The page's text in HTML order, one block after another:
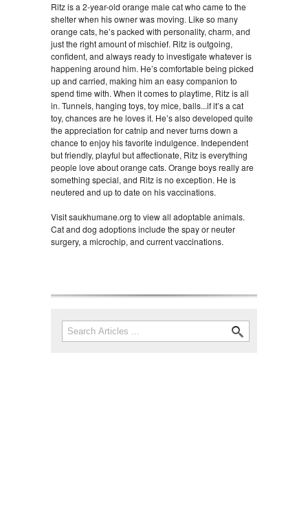
Ritz is a 2-year-old orange male cat who came to the
shelter when his owner was moving. Like so many
orange cats, he’s packed with personality, charm, and
just the right amount of mischief. Ritz is outgoing,
confident, and always ready to investigate whatever is
happening around him. He’s comfortable being picked
up and carried, making him an easy companion to
spend time with. When it comes to playtime, Ritz is all
in. Tunnels, hanging toys, toy mice, balls...if it’s a cat
toy, chances are he loves it. He’s also developed quite
the appreciation for catnip and never turns down a
chance to enjoy his favorite indulgence. Independent
but friendly, playful but affectionate, Ritz is everything
people love about orange cats. Orange boys really are
something special, and Ritz is no exception. He is
neutered and up to date on his vaccinations.
Visit saukhumane.org to view all adoptable animals.
Cat and dog adoptions include the spay or neuter
surgery, a microchip, and current vaccinations.
Search form
Search